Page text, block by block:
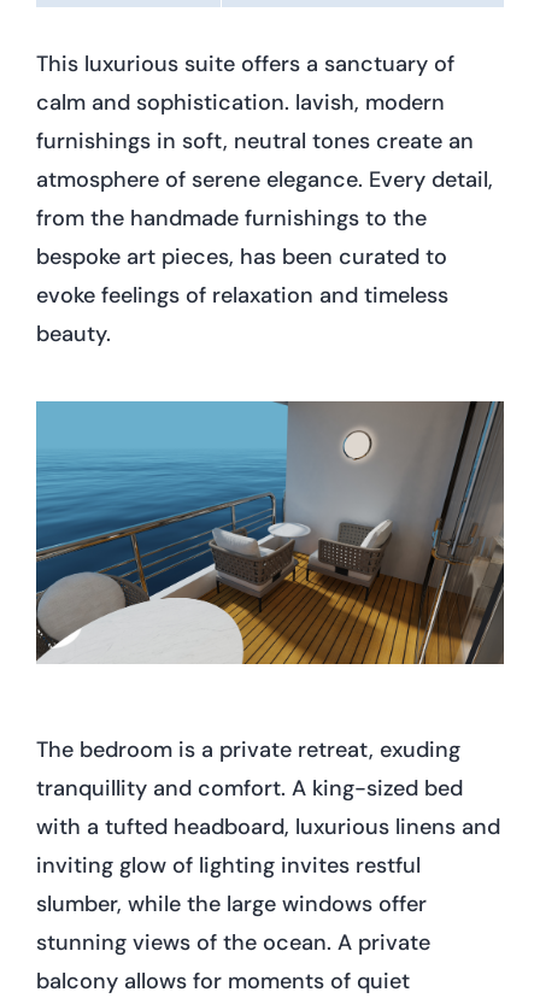
This luxurious suite offers a sanctuary of
calm and sophistication. lavish, modern
furnishings in soft, neutral tones create an
atmosphere of serene elegance. Every detail,
from the handmade furnishings to the
bespoke art pieces, has been curated to
evoke feelings of relaxation and timeless
beauty.
The bedroom is a private retreat, exuding
tranquillity and comfort. A king-sized bed
with a tufted headboard, luxurious linens and
inviting glow of lighting invites restful
slumber, while the large windows offer
stunning views of the ocean. A private
balcony allows for moments of quiet